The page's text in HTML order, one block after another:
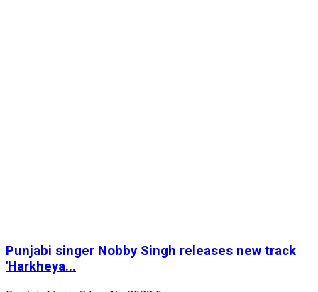
Punjabi singer Nobby Singh releases new track
'Harkheya...